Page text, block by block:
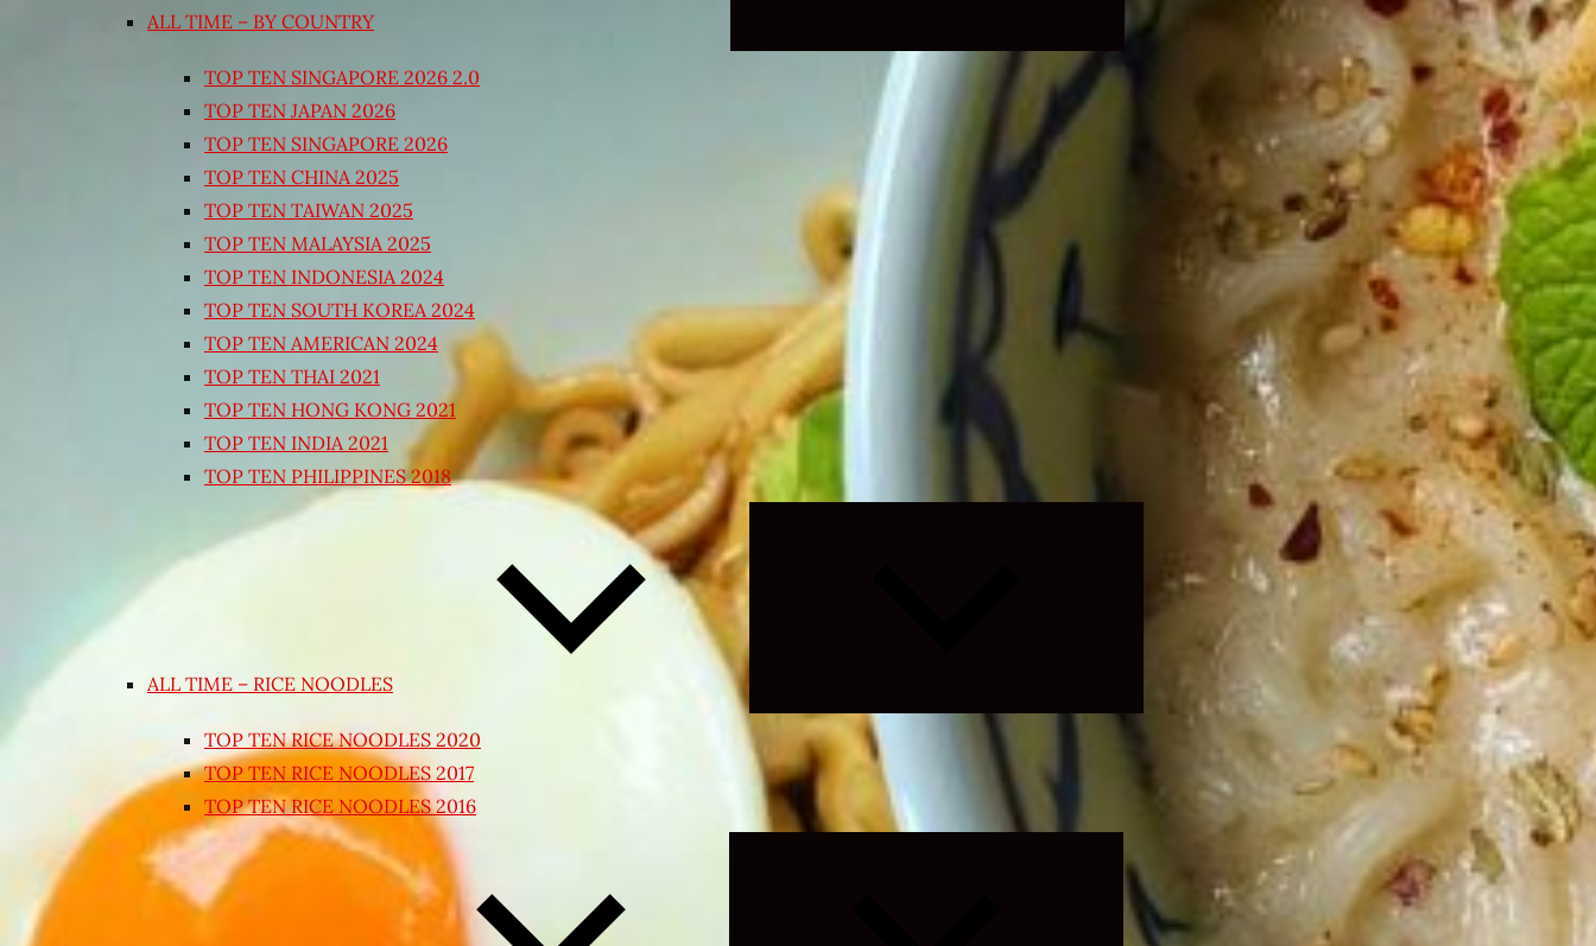
ALL TIME – BY COUNTRY
TOP TEN SINGAPORE 2026 2.0
TOP TEN JAPAN 2026
TOP TEN SINGAPORE 2026
TOP TEN CHINA 2025
TOP TEN TAIWAN 2025
TOP TEN MALAYSIA 2025
TOP TEN INDONESIA 2024
TOP TEN SOUTH KOREA 2024
TOP TEN AMERICAN 2024
TOP TEN THAI 2021
TOP TEN HONG KONG 2021
TOP TEN INDIA 2021
TOP TEN PHILIPPINES 2018
ALL TIME – RICE NOODLES
TOP TEN RICE NOODLES 2020
TOP TEN RICE NOODLES 2017
TOP TEN RICE NOODLES 2016
Expand
child
menu